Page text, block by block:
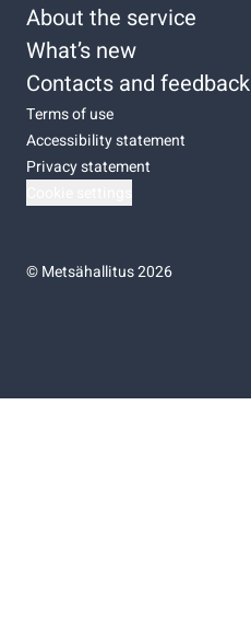
About the service
What’s new
Contacts and feedback
Terms of use
Accessibility statement
Privacy statement
©Metsähallitus 2026